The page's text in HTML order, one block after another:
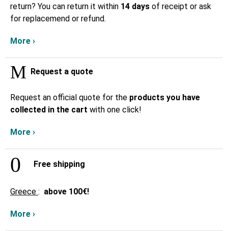
return? You can return it within 14 days of receipt or ask
for replacemend or refund.
More ›
Request a quote
Request an official quote for the products you have
collected in the cart with one click!
More ›
Free shipping
Greece : above 100€!
More ›